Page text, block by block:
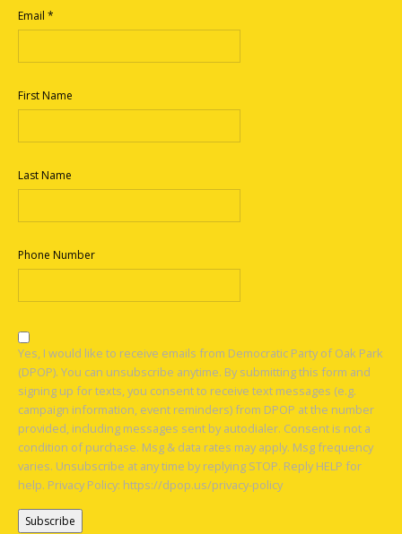
Email *
First Name
Last Name
Phone Number
Yes, I would like to receive emails from Democratic Party of Oak Park
(DPOP). You can unsubscribe anytime. By submitting this form and
signing up for texts, you consent to receive text messages (e.g.
campaign information, event reminders) from DPOP at the number
provided, including messages sent by autodialer. Consent is not a
condition of purchase. Msg & data rates may apply. Msg frequency
varies. Unsubscribe at any time by replying STOP. Reply HELP for
help. Privacy Policy: https://dpop.us/privacy-policy